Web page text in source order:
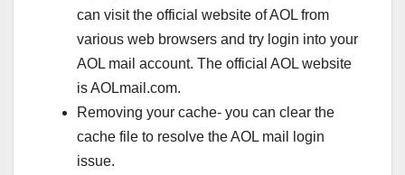
can visit the official website of AOL from
various web browsers and try login into your
AOL mail account. The official AOL website
is AOLmail.com.
Removing your cache- you can clear the
cache file to resolve the AOL mail login
issue.